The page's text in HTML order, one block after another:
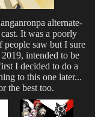
alternate-
It was a poorly
saw but I sure
intended to be
I decided to do a
to this one later...
the best too.